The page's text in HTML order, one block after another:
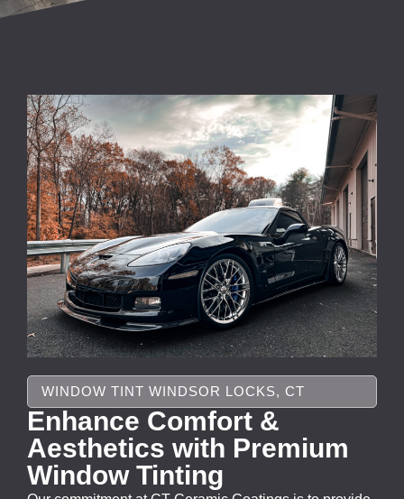
WINDOW TINT WINDSOR LOCKS, CT
Enhance Comfort &
Aesthetics with Premium
Window Tinting